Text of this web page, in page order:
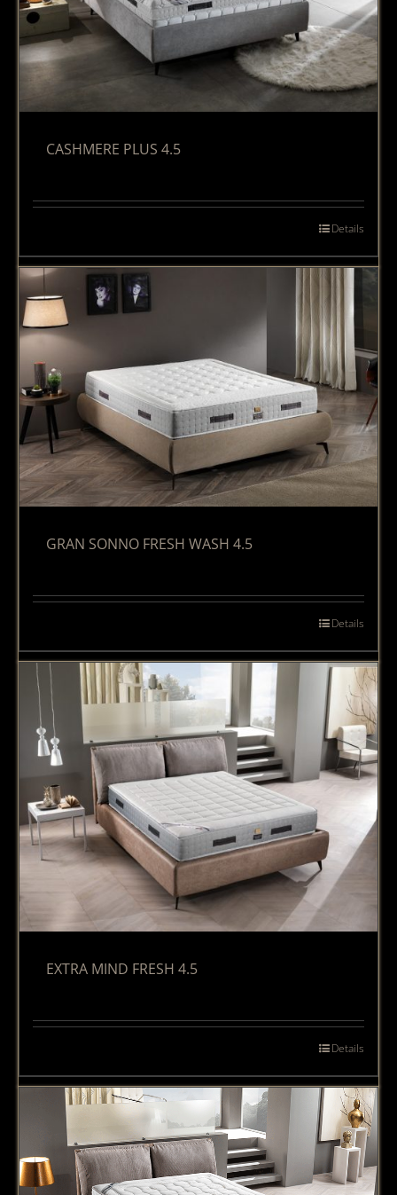
CASHMERE PLUS 4.5
Details
GRAN SONNO FRESH WASH 4.5
Details
EXTRA MIND FRESH 4.5
Details